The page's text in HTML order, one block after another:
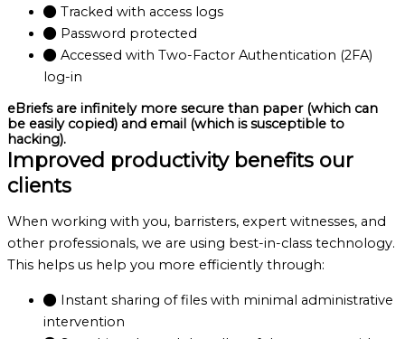
Tracked with access logs
Password protected
Accessed with Two-Factor Authentication (2FA)
log-in
eBriefs are infinitely more secure than paper (which can
be easily copied) and email (which is susceptible to
hacking).
Improved productivity benefits our
clients
When working with you, barristers, expert witnesses, and
other professionals, we are using best-in-class technology.
This helps us help you more efficiently through:
Instant sharing of files with minimal administrative
intervention